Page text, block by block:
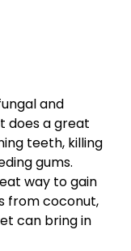
and
does a great
teeth, killing
gums.
way to gain
from coconut,
can bring in